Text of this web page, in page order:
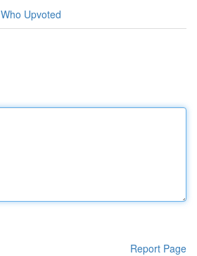
Who Upvoted
Report Page